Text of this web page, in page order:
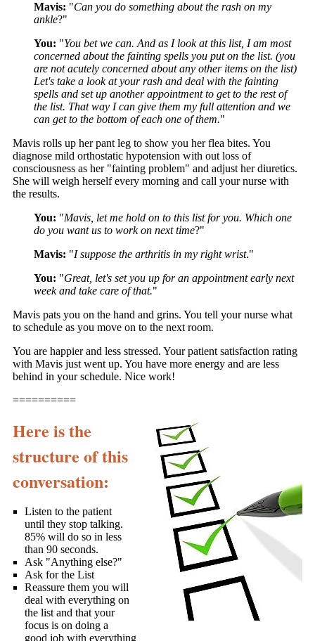
Mavis: "Can you do something about the rash on my
ankle?"
You: "You bet we can. And as I look at this list, I am most
concerned about the fainting spells you put on the list. (you
are not acutely concerned about any other items on the list)
Let's take a look at your rash and deal with the fainting
spells and set up another appointment to get to the rest of
the list. That way I can give them my full attention and we
can get to the bottom of each one of them."
Mavis rolls up her pant leg to show you her flea bites. You
diagnose mild orthostatic hypotension with out loss of
consciousness as her "fainting problem" and adjust her diuretics.
She will weigh herself every morning and call your nurse with
the results.
You: "Mavis, let me hold on to this list for you. Which one
do you want us to work on next time?"
Mavis: "I suppose the arthritis in my right wrist."
You: "Great, let's set you up for an appointment early next
week and take care of that."
Mavis pats you on the hand and grins. You tell your nurse what
to schedule as you move on to the next room.
You are happier and less stressed. Your patient satisfaction rating
with Mavis just went up. You have more energy and are less
behind in your schedule. Nice work!
==========
Here is the
structure of this
conversation:
Listen to the patient
until they stop talking.
85% will do so in less
than 90 seconds.
Ask "Anything else?"
Ask for the List
Reassure them you will
deal with everything on
the list and that your
focus is on doing a
good job with everything